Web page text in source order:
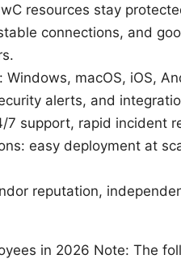
resources stay
connections, and
macOS, iOS,
alerts, and
7 support, rapid incident
easy deployment at
reputation,
in 2026 Note: The